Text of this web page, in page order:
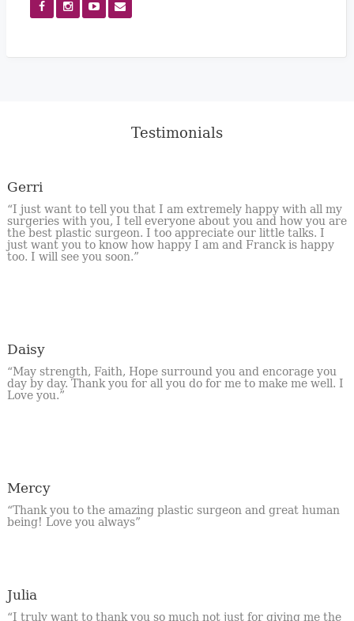
Testimonials
Gerri
“I just want to tell you that I am extremely happy with all my
surgeries with you, I tell everyone about you and how you are
the best plastic surgeon. I too appreciate our little talks. I
just want you to know how happy I am and Franck is happy
too. I will see you soon.”
Daisy
“May strength, Faith, Hope surround you and encorage you
day by day. Thank you for all you do for me to make me well. I
Love you.”
Mercy
“Thank you to the amazing plastic surgeon and great human
being! Love you always”
Julia
“I truly want to thank you so much not just for giving me the